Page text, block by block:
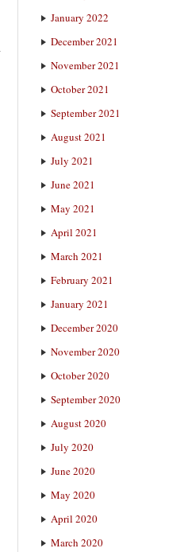
January 2022
December 2021
November 2021
October 2021
September 2021
August 2021
July 2021
June 2021
May 2021
April 2021
March 2021
February 2021
January 2021
December 2020
November 2020
October 2020
September 2020
August 2020
July 2020
June 2020
May 2020
April 2020
March 2020